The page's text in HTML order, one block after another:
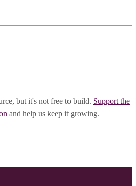
but it's not free to build. Support the
and help us keep it growing.